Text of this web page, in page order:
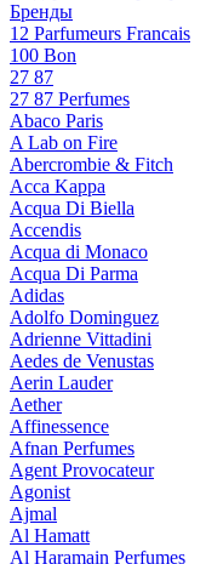
Бренды
12 Parfumeurs Francais
100 Bon
27 87
27 87 Perfumes
Abaco Paris
A Lab on Fire
Abercrombie & Fitch
Acca Kappa
Acqua Di Biella
Accendis
Acqua di Monaco
Acqua Di Parma
Adidas
Adolfo Dominguez
Adrienne Vittadini
Aedes de Venustas
Aerin Lauder
Aether
Affinessence
Afnan Perfumes
Agent Provocateur
Agonist
Ajmal
Al Hamatt
Al Haramain Perfumes